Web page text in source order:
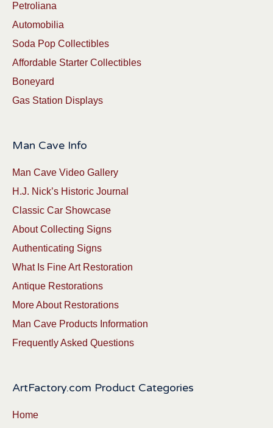
Petroliana
Automobilia
Soda Pop Collectibles
Affordable Starter Collectibles
Boneyard
Gas Station Displays
Man Cave Info
Man Cave Video Gallery
H.J. Nick’s Historic Journal
Classic Car Showcase
About Collecting Signs
Authenticating Signs
What Is Fine Art Restoration
Antique Restorations
More About Restorations
Man Cave Products Information
Frequently Asked Questions
ArtFactory.com Product Categories
Home